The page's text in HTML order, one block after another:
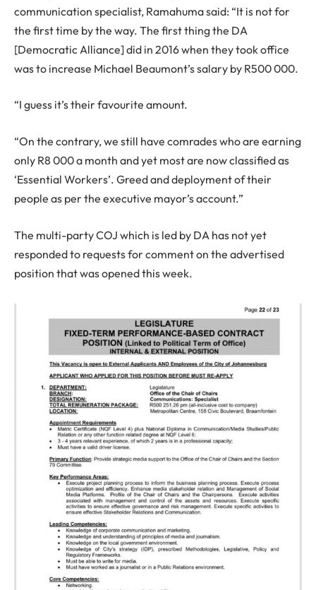
communication specialist, Ramahuma said: “It is not for
the first time by the way. The first thing the DA
[Democratic Alliance] did in 2016 when they took office
was to increase Michael Beaumont’s salary by R500 000.
“I guess it’s their favourite amount.
“On the contrary, we still have comrades who are earning
only R8 000 a month and yet most are now classified as
‘Essential Workers’. Greed and deployment of their
people as per the executive mayor’s account.”
The multi-party COJ which is led by DA has not yet
responded to requests for comment on the advertised
position that was opened this week.